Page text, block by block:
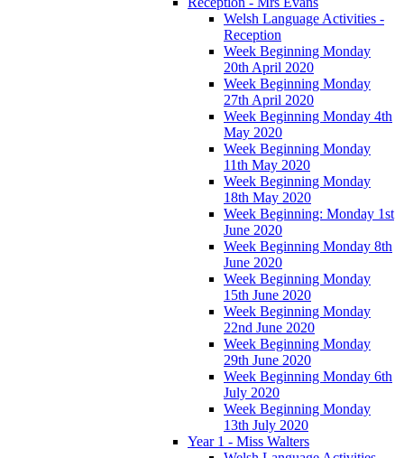
Welsh Language Activities -
Reception
Week Beginning Monday
20th April 2020
Week Beginning Monday
27th April 2020
Week Beginning Monday 4th
May 2020
Week Beginning Monday
11th May 2020
Week Beginning Monday
18th May 2020
Week Beginning: Monday 1st
June 2020
Week Beginning Monday 8th
June 2020
Week Beginning Monday
15th June 2020
Week Beginning Monday
22nd June 2020
Week Beginning Monday
29th June 2020
Week Beginning Monday 6th
July 2020
Week Beginning Monday
13th July 2020
Year 1 - Miss Walters